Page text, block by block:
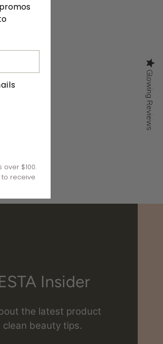
Glowing Reviews
Insider
the latest product
beauty tips.
Glowing Reviews
$100.
to receive